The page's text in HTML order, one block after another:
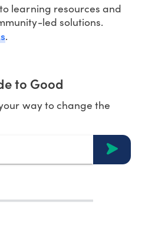
learning resources and
led solutions.
.
to Good
way to change the